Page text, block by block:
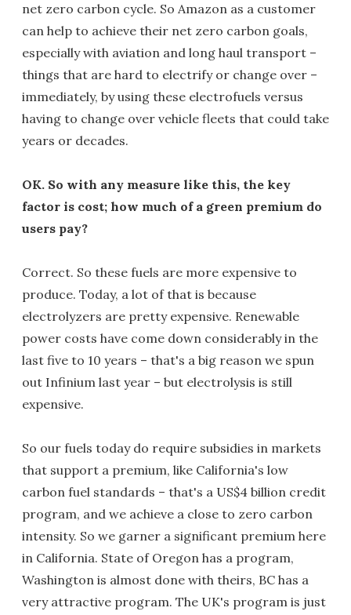
net zero carbon cycle. So Amazon as a customer
can help to achieve their net zero carbon goals,
especially with aviation and long haul transport –
things that are hard to electrify or change over –
immediately, by using these electrofuels versus
having to change over vehicle fleets that could take
years or decades.
OK. So with any measure like this, the key
factor is cost; how much of a green premium do
users pay?
Correct. So these fuels are more expensive to
produce. Today, a lot of that is because
electrolyzers are pretty expensive. Renewable
power costs have come down considerably in the
last five to 10 years – that's a big reason we spun
out Infinium last year – but electrolysis is still
expensive.
So our fuels today do require subsidies in markets
that support a premium, like California's low
carbon fuel standards – that's a US$4 billion credit
program, and we achieve a close to zero carbon
intensity. So we garner a significant premium here
in California. State of Oregon has a program,
Washington is almost done with theirs, BC has a
very attractive program. The UK's program is just